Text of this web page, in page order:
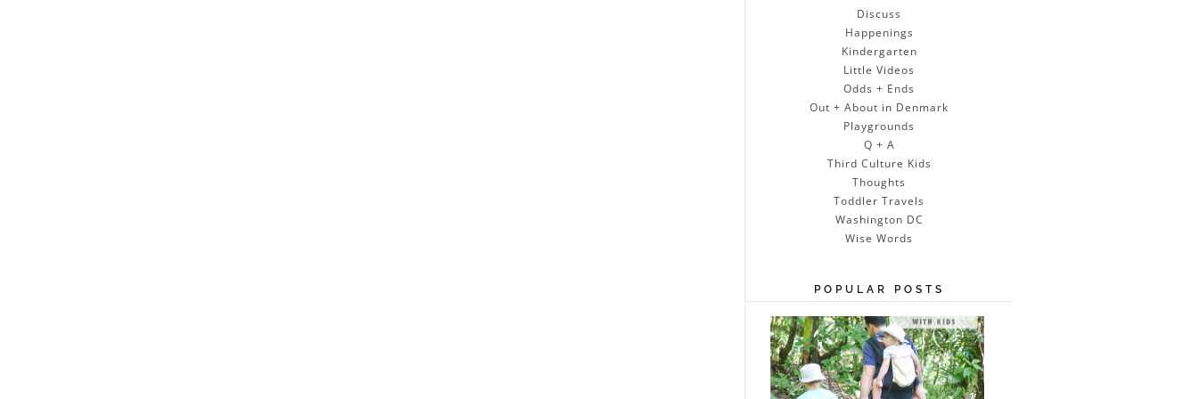
Discuss
Happenings
Kindergarten
Little Videos
Odds + Ends
Out + About in Denmark
Playgrounds
Q + A
Third Culture Kids
Thoughts
Toddler Travels
Washington DC
Wise Words
POPULAR POSTS